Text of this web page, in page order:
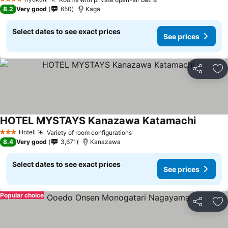
4 Stars
8.2 Very good 650 Kaga
Select dates to see exact prices
See prices
Share
3 StarsHotel Variety of room configurations
HOTEL MYSTAYS Kanazawa Katamachi
8.4 Very good 3,671 Kanazawa
Select dates to see exact prices
See prices
Share
Popular choice